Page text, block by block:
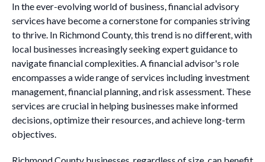
In the ever-evolving world of business, financial advisory
services have become a cornerstone for companies striving
to thrive. In Richmond County, this trend is no different, with
local businesses increasingly seeking expert guidance to
navigate financial complexities. A financial advisor's role
encompasses a wide range of services including investment
management, financial planning, and risk assessment. These
services are crucial in helping businesses make informed
decisions, optimize their resources, and achieve long-term
objectives.